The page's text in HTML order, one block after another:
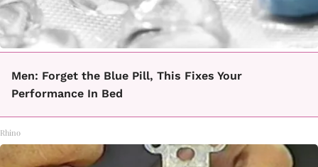
Men: Forget the Blue Pill, This Fixes Your
Performance In Bed
Rhino